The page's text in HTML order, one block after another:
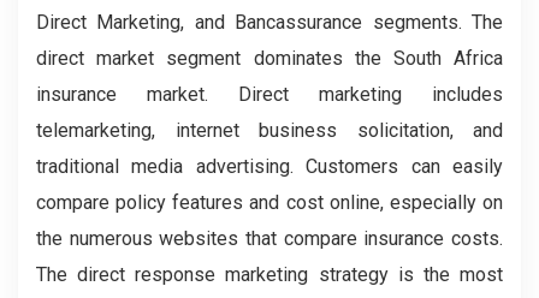
Direct Marketing, and Bancassurance segments. The
direct market segment dominates the South Africa
insurance market. Direct marketing includes
telemarketing, internet business solicitation, and
traditional media advertising. Customers can easily
compare policy features and cost online, especially on
the numerous websites that compare insurance costs.
The direct response marketing strategy is the most